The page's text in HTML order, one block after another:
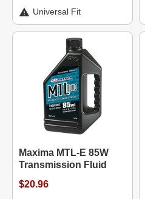
Universal Fit
Maxima MTL-E 85W
Transmission Fluid
$20.96